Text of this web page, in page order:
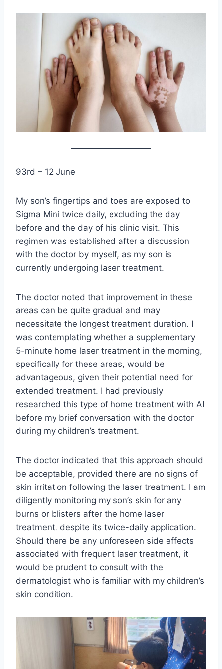
93rd – 12 June
My son’s fingertips and toes are exposed to
Sigma Mini twice daily, excluding the day
before and the day of his clinic visit. This
regimen was established after a discussion
with the doctor by myself, as my son is
currently undergoing laser treatment.
The doctor noted that improvement in these
areas can be quite gradual and may
necessitate the longest treatment duration. I
was contemplating whether a supplementary
5-minute home laser treatment in the morning,
specifically for these areas, would be
advantageous, given their potential need for
extended treatment. I had previously
researched this type of home treatment with AI
before my brief conversation with the doctor
during my children’s treatment.
The doctor indicated that this approach should
be acceptable, provided there are no signs of
skin irritation following the laser treatment. I am
diligently monitoring my son’s skin for any
burns or blisters after the home laser
treatment, despite its twice-daily application.
Should there be any unforeseen side effects
associated with frequent laser treatment, it
would be prudent to consult with the
dermatologist who is familiar with my children’s
skin condition.